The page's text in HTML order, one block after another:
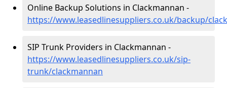
Online Backup Solutions in Clackmannan -
https://www.leasedlinesuppliers.co.uk/backup/
SIP Trunk Providers in Clackmannan -
https://www.leasedlinesuppliers.co.uk/sip-
trunk/clackmannan